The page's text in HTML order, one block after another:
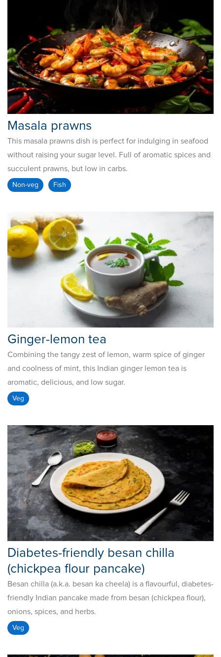
Masala prawns
This masala prawns dish is perfect for indulging in seafood
without raising your sugar level. Full of aromatic spices and
succulent prawns, but low in carbs.
Non-veg Fish
Ginger-lemon tea
Combining the tangy zest of lemon, warm spice of ginger
and coolness of mint, this Indian ginger lemon tea is
aromatic, delicious, and low sugar.
Veg
Diabetes-friendly besan chilla
(chickpea flour pancake)
Besan chilla (a.k.a. besan ka cheela) is a flavourful, diabetes-
friendly Indian pancake made from besan (chickpea flour),
onions, spices, and herbs.
Veg